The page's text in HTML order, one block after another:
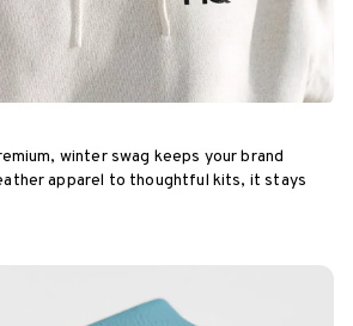
winter swag keeps your brand
apparel to thoughtful kits, it stays